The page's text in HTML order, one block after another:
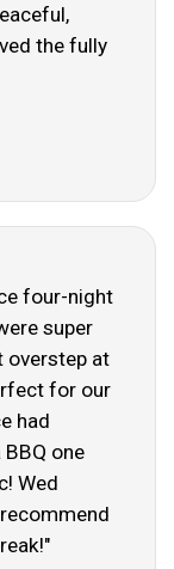
the fully
four-night
super
overstep at
for our
had
one
Wed